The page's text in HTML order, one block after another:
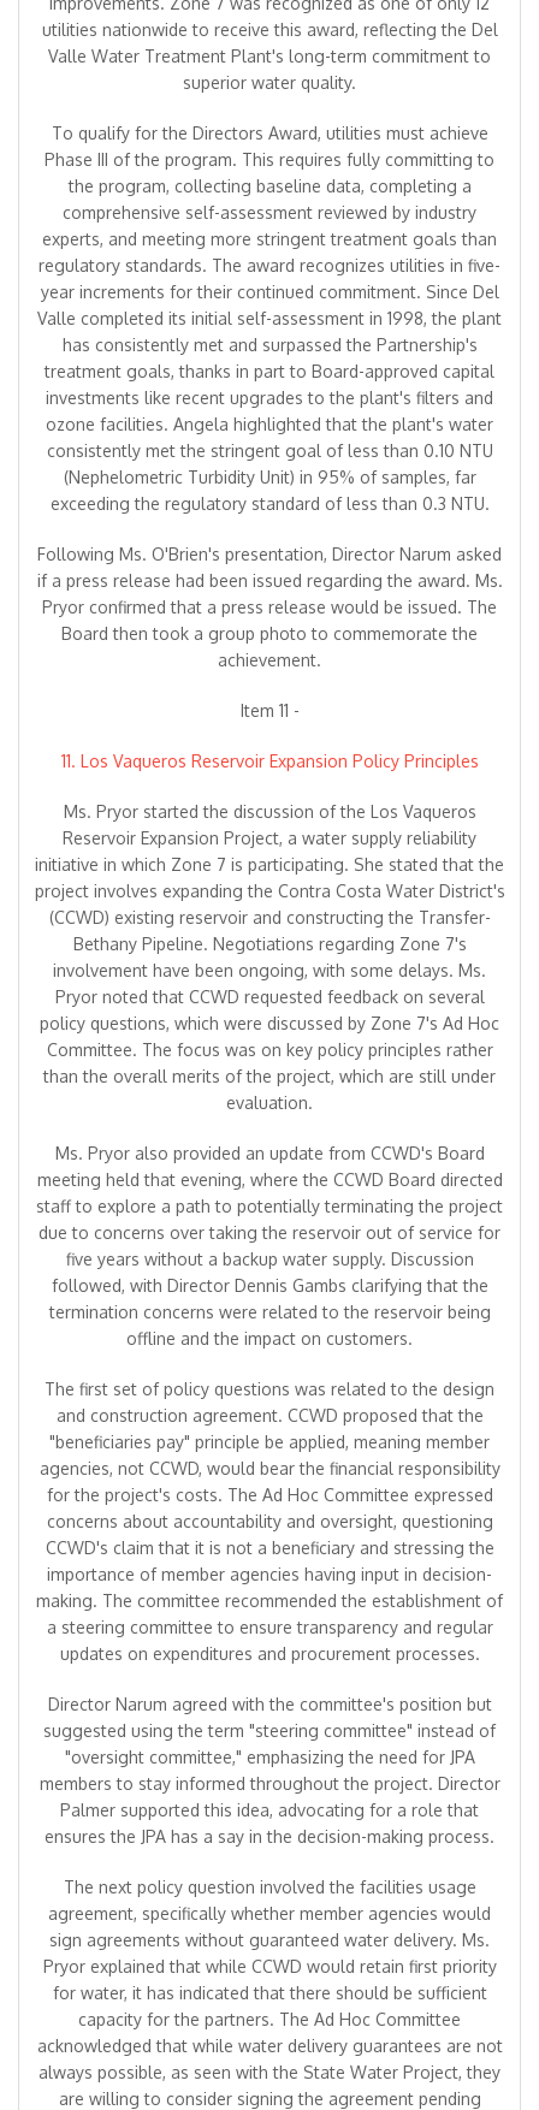
utilities nationwide to receive this award, reflecting the Del
Valle Water Treatment Plant's long-term commitment to
superior water quality.
To qualify for the Directors Award, utilities must achieve
Phase III of the program. This requires fully committing to
the program, collecting baseline data, completing a
comprehensive self-assessment reviewed by industry
experts, and meeting more stringent treatment goals than
regulatory standards. The award recognizes utilities in five-
year increments for their continued commitment. Since Del
Valle completed its initial self-assessment in 1998, the plant
has consistently met and surpassed the Partnership's
treatment goals, thanks in part to Board-approved capital
investments like recent upgrades to the plant's filters and
ozone facilities. Angela highlighted that the plant's water
consistently met the stringent goal of less than 0.10 NTU
(Nephelometric Turbidity Unit) in 95% of samples, far
exceeding the regulatory standard of less than 0.3 NTU.
Following Ms. O'Brien's presentation, Director Narum asked
if a press release had been issued regarding the award. Ms.
Pryor confirmed that a press release would be issued. The
Board then took a group photo to commemorate the
achievement.
Item 11 -
11. Los Vaqueros Reservoir Expansion Policy Principles
Ms. Pryor started the discussion of the Los Vaqueros
Reservoir Expansion Project, a water supply reliability
initiative in which Zone 7 is participating. She stated that the
project involves expanding the Contra Costa Water District's
(CCWD) existing reservoir and constructing the Transfer-
Bethany Pipeline. Negotiations regarding Zone 7's
involvement have been ongoing, with some delays. Ms.
Pryor noted that CCWD requested feedback on several
policy questions, which were discussed by Zone 7's Ad Hoc
Committee. The focus was on key policy principles rather
than the overall merits of the project, which are still under
evaluation.
Ms. Pryor also provided an update from CCWD's Board
meeting held that evening, where the CCWD Board directed
staff to explore a path to potentially terminating the project
due to concerns over taking the reservoir out of service for
five years without a backup water supply. Discussion
followed, with Director Dennis Gambs clarifying that the
termination concerns were related to the reservoir being
offline and the impact on customers.
The first set of policy questions was related to the design
and construction agreement. CCWD proposed that the
"beneficiaries pay" principle be applied, meaning member
agencies, not CCWD, would bear the financial responsibility
for the project's costs. The Ad Hoc Committee expressed
concerns about accountability and oversight, questioning
CCWD's claim that it is not a beneficiary and stressing the
importance of member agencies having input in decision-
making. The committee recommended the establishment of
a steering committee to ensure transparency and regular
updates on expenditures and procurement processes.
Director Narum agreed with the committee's position but
suggested using the term "steering committee" instead of
"oversight committee," emphasizing the need for JPA
members to stay informed throughout the project. Director
Palmer supported this idea, advocating for a role that
ensures the JPA has a say in the decision-making process.
The next policy question involved the facilities usage
agreement, specifically whether member agencies would
sign agreements without guaranteed water delivery. Ms.
Pryor explained that while CCWD would retain first priority
for water, it has indicated that there should be sufficient
capacity for the partners. The Ad Hoc Committee
acknowledged that while water delivery guarantees are not
always possible, as seen with the State Water Project, they
are willing to consider signing the agreement pending